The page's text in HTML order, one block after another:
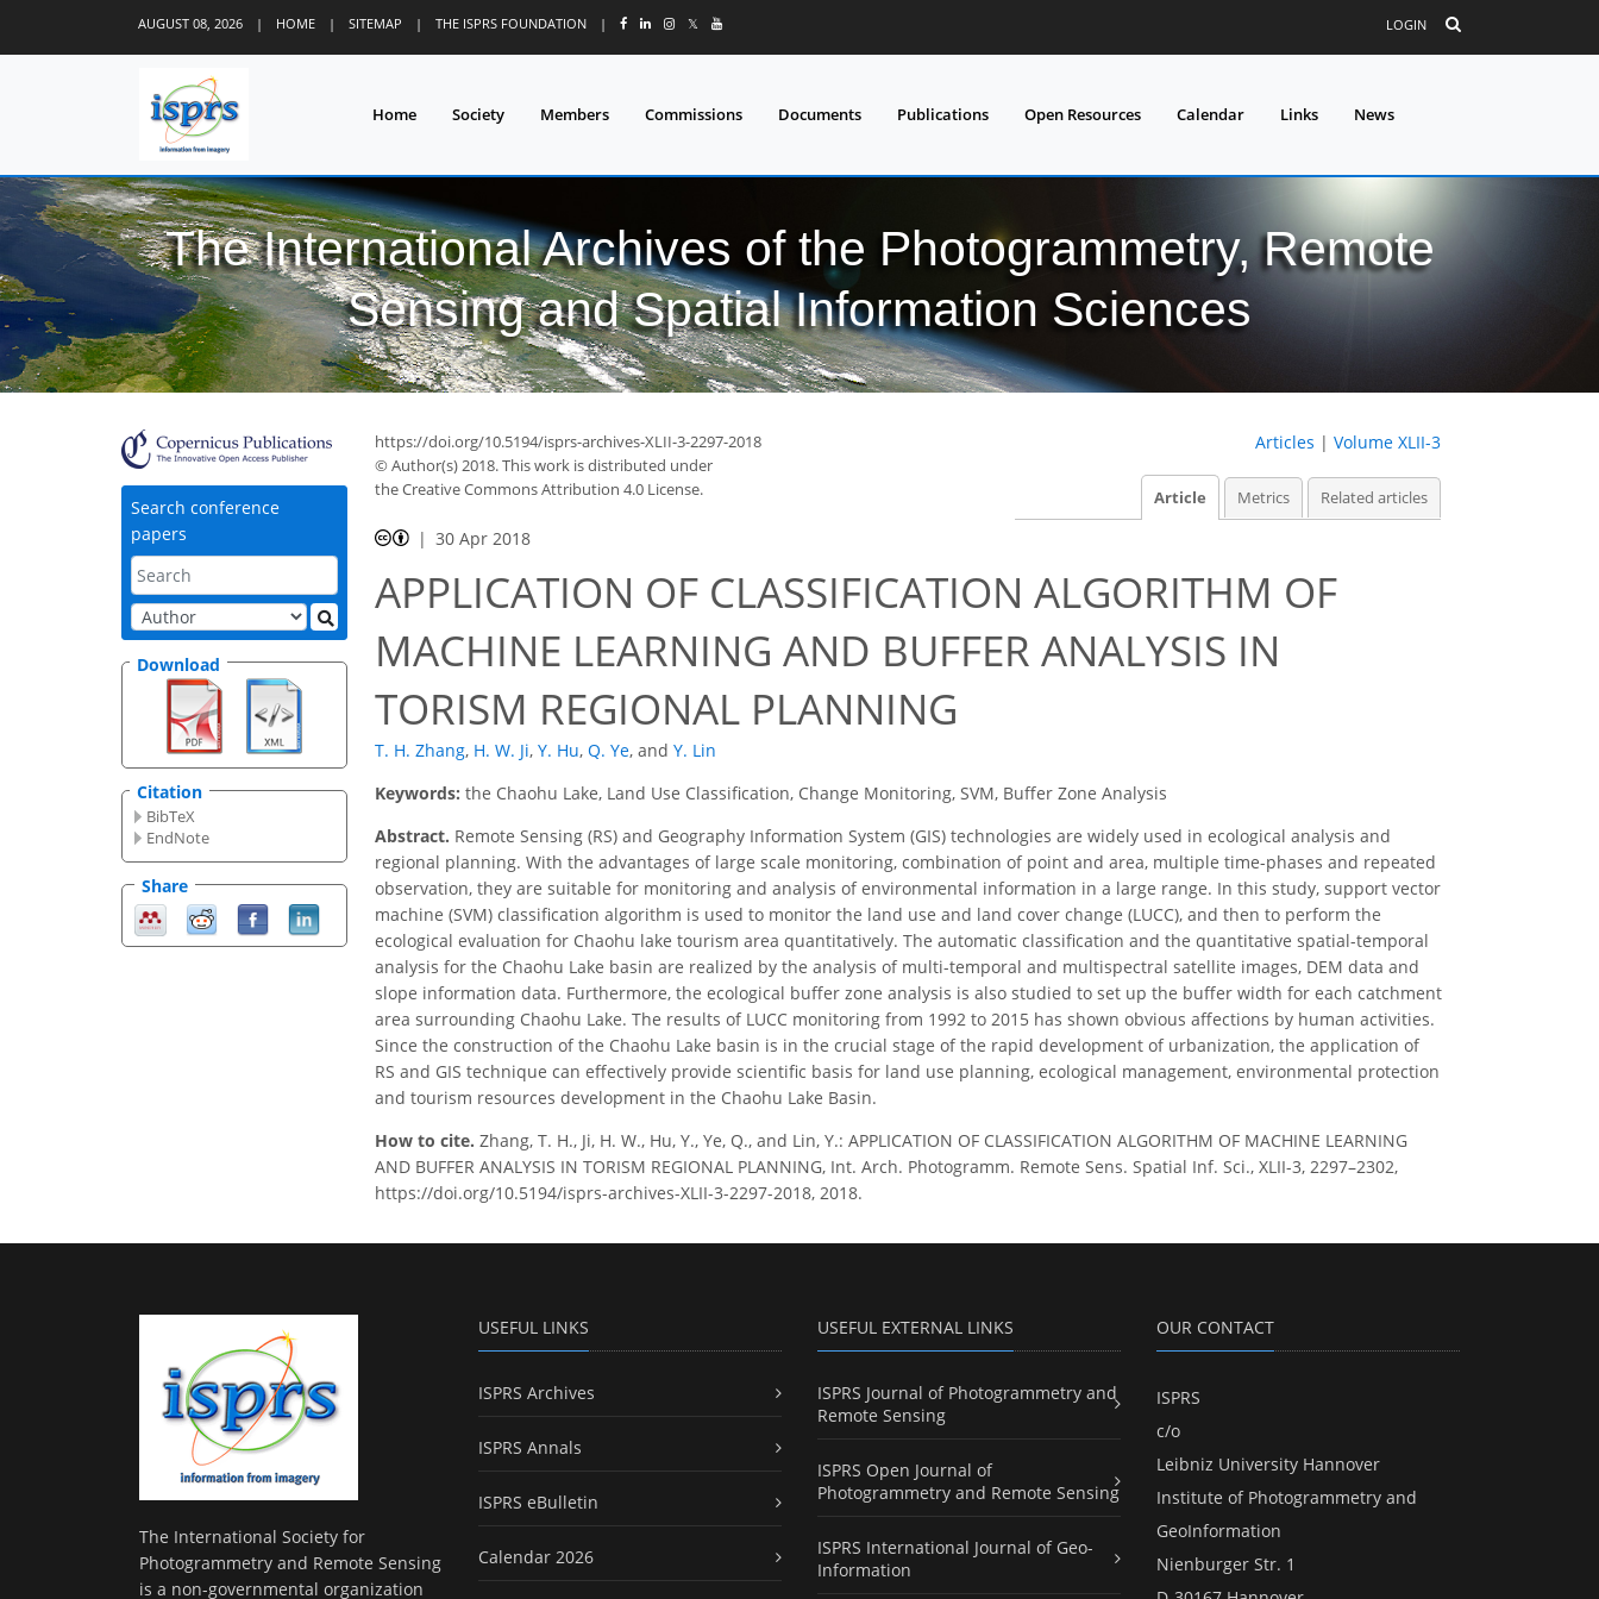
AUGUST 08, 2026 | HOME | SITEMAP | THE ISPRS FOUNDATION | 𝕏 LOGIN
Home Society Members Commissions Documents Publications Open Resources Calendar Links News
The International Archives of the Photogrammetry, Remote
Sensing and Spatial Information Sciences
Search conference
papers
Download
Citation
BibTeX
EndNote
Share
https://doi.org/10.5194/isprs-archives-XLII-3-2297-2018
© Author(s) 2018. This work is distributed under
the Creative Commons Attribution 4.0 License.
Articles | Volume XLII-3
Article Metrics Related articles
30 Apr 2018
APPLICATION OF CLASSIFICATION ALGORITHM OF
MACHINE LEARNING AND BUFFER ANALYSIS IN
TORISM REGIONAL PLANNING
T. H. Zhang, H. W. Ji, Y. Hu, Q. Ye, and Y. Lin
Keywords: the Chaohu Lake, Land Use Classification, Change Monitoring, SVM, Buffer Zone Analysis
Abstract. Remote Sensing (RS) and Geography Information System (GIS) technologies are widely used in ecological analysis and
regional planning. With the advantages of large scale monitoring, combination of point and area, multiple time-phases and repeated
observation, they are suitable for monitoring and analysis of environmental information in a large range. In this study, support vector
machine (SVM) classification algorithm is used to monitor the land use and land cover change (LUCC), and then to perform the
ecological evaluation for Chaohu lake tourism area quantitatively. The automatic classification and the quantitative spatial-temporal
analysis for the Chaohu Lake basin are realized by the analysis of multi-temporal and multispectral satellite images, DEM data and
slope information data. Furthermore, the ecological buffer zone analysis is also studied to set up the buffer width for each catchment
area surrounding Chaohu Lake. The results of LUCC monitoring from 1992 to 2015 has shown obvious affections by human activities.
Since the construction of the Chaohu Lake basin is in the crucial stage of the rapid development of urbanization, the application of
RS and GIS technique can effectively provide scientific basis for land use planning, ecological management, environmental protection
and tourism resources development in the Chaohu Lake Basin.
How to cite. Zhang, T. H., Ji, H. W., Hu, Y., Ye, Q., and Lin, Y.: APPLICATION OF CLASSIFICATION ALGORITHM OF MACHINE LEARNING
AND BUFFER ANALYSIS IN TORISM REGIONAL PLANNING, Int. Arch. Photogramm. Remote Sens. Spatial Inf. Sci., XLII-3, 2297–2302,
https://doi.org/10.5194/isprs-archives-XLII-3-2297-2018, 2018.
The International Society for
Photogrammetry and Remote Sensing
is a non-governmental organization
USEFUL LINKS
ISPRS Archives
ISPRS Annals
ISPRS eBulletin
Calendar 2026
USEFUL EXTERNAL LINKS
ISPRS Journal of Photogrammetry and
Remote Sensing
ISPRS Open Journal of
Photogrammetry and Remote Sensing
ISPRS International Journal of Geo-
Information
OUR CONTACT
ISPRS
c/o
Leibniz University Hannover
Institute of Photogrammetry and
GeoInformation
Nienburger Str. 1